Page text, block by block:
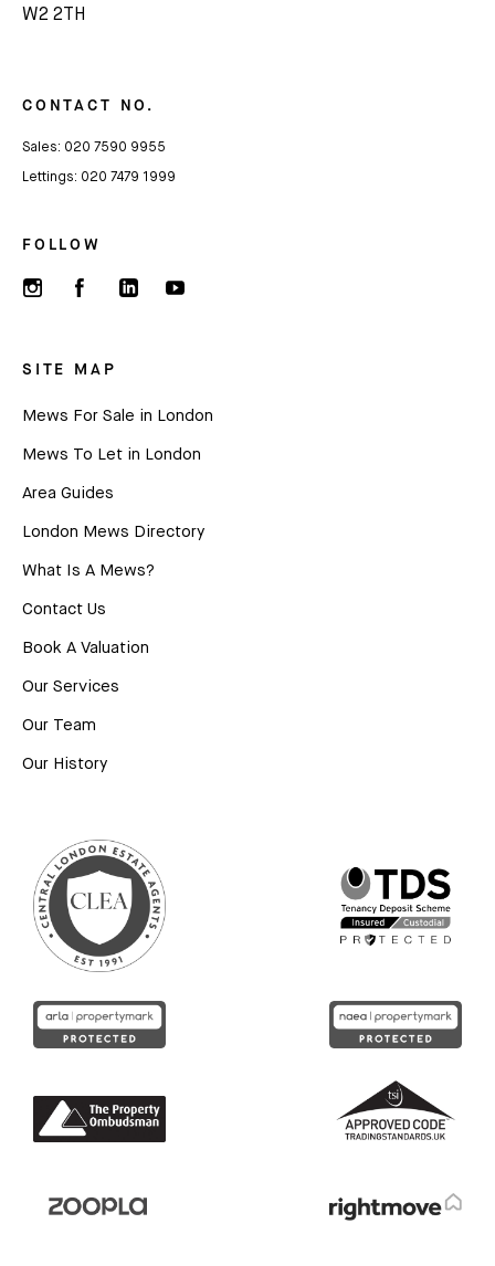
W2 2TH
FOLLOW
SITE MAP
Mews For Sale in London
Mews To Let in London
Area Guides
London Mews Directory
What Is A Mews?
Contact Us
Book A Valuation
Our Services
Our Team
Our History
CONTACT NO.
Sales: 020 7590 9955
Lettings: 020 7479 1999
Email *